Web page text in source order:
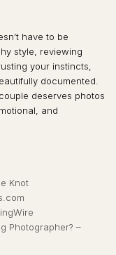
have to be
style, reviewing
your instincts,
documented.
deserves photos
and
Knot
Photographer? –